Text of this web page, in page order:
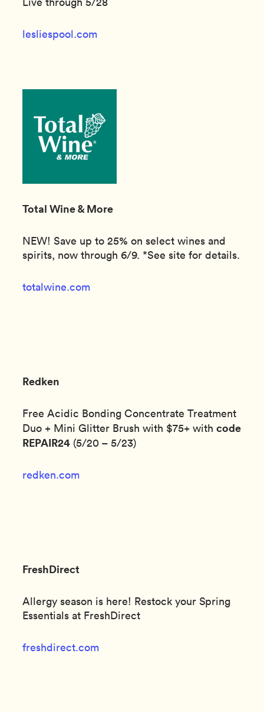
lesliespool.com
Total Wine & More
NEW! Save up to 25% on select wines and
spirits, now through 6/9. *See site for details.
totalwine.com
Redken
Free Acidic Bonding Concentrate Treatment
Duo + Mini Glitter Brush with $75+ with code
REPAIR24 (5/20 – 5/23)
redken.com
FreshDirect
Allergy season is here! Restock your Spring
Essentials at FreshDirect
freshdirect.com